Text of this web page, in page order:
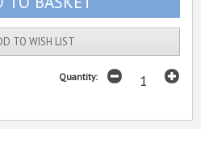
TO WISH LIST
Quantity: